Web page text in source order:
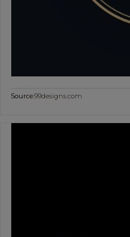
Source:99designs.com